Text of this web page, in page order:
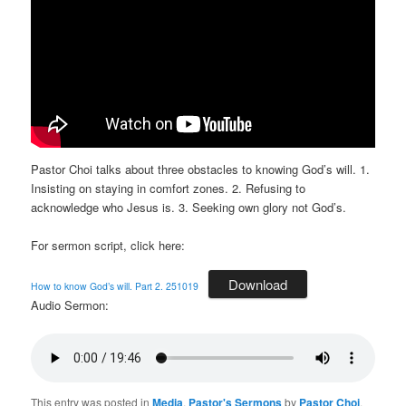
Pastor Choi talks about three obstacles to knowing God’s will. 1.
Insisting on staying in comfort zones. 2. Refusing to
acknowledge who Jesus is. 3. Seeking own glory not God’s.
For sermon script, click here:
How to know God’s will. Part 2. 251019 Download
Audio Sermon:
This entry was posted inMedia, Pastor's Sermonsby Pastor Choi.